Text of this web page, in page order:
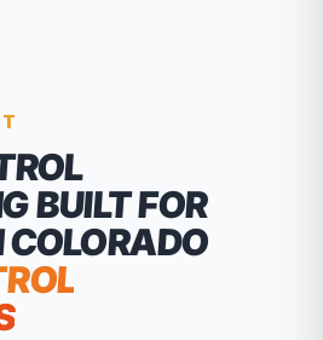
BUILT FOR
COLORADO